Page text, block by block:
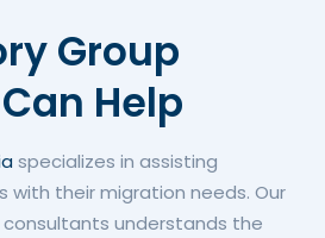
Group
Help
specializes in assisting
their migration needs. Our
understands the